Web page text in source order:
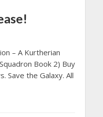
– A Kurtherian
Book 2) Buy
Save the Galaxy. All